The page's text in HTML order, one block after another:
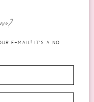
cruelty-free beauty...
E-MAIL! IT'S A NO